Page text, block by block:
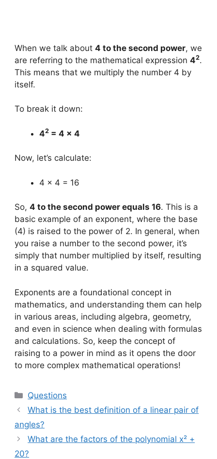
When we talk about 4 to the second power, we
are referring to the mathematical expression 42.
This means that we multiply the number 4 by
itself.
To break it down:
42 = 4 x 4
Now, let’s calculate:
4 x 4 = 16
So, 4 to the second power equals 16. This is a
basic example of an exponent, where the base
(4) is raised to the power of 2. In general, when
you raise a number to the second power, it’s
simply that number multiplied by itself, resulting
in a squared value.
Exponents are a foundational concept in
mathematics, and understanding them can help
in various areas, including algebra, geometry,
and even in science when dealing with formulas
and calculations. So, keep the concept of
raising to a power in mind as it opens the door
to more complex mathematical operations!
Categories
Questions
What is the best definition of a linear pair of
angles?
What are the factors of the polynomial x² +
20?